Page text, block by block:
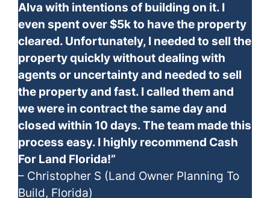
Alva with intentions of building on it. I
even spent over $5k to have the property
cleared. Unfortunately, I needed to sell the
property quickly without dealing with
agents or uncertainty and needed to sell
the property and fast. I called them and
we were in contract the same day and
closed within 10 days. The team made this
process easy. I highly recommend Cash
For Land Florida!”
– Christopher S (Land Owner Planning To
Build, Florida)